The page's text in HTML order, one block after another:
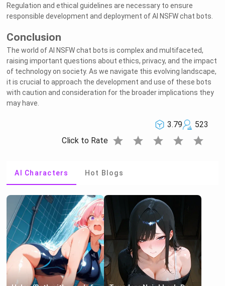
Regulation and ethical guidelines are necessary to ensure
responsible development and deployment of AI NSFW chat bots.
Conclusion
The world of AI NSFW chat bots is complex and multifaceted,
raising important questions about ethics, privacy, and the impact
of technology on society. As we navigate this evolving landscape,
it is crucial to approach the development and use of these bots
with caution and consideration for the broader implications they
may have.
3.79
523
Click to Rate star star star star star
AI Characters Hot Blogs